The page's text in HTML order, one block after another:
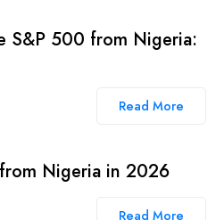
S&P 500 from Nigeria:
Read More
Nigeria in 2026
Read More